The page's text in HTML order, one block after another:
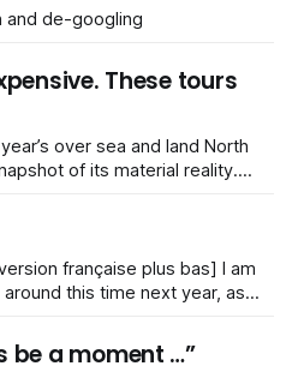
and de-googling
These tours
over sea and land North
of its material reality.
SPREADSHEET!
this time next year, as
tentative itinerary that would
be a moment …”